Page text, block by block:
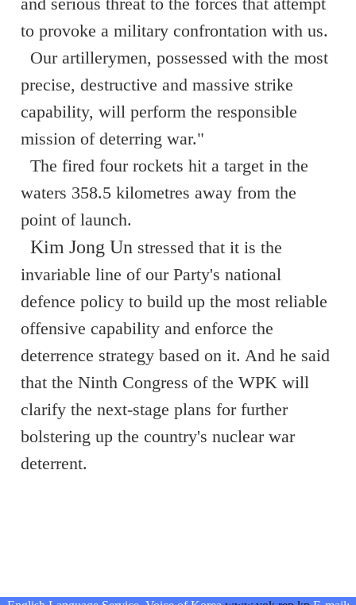
to provoke a military confrontation with us.
Our artillerymen, possessed with the most
precise, destructive and massive strike
capability, will perform the responsible
mission of deterring war."
The fired four rockets hit a target in the
waters 358.5 kilometres away from the
point of launch.
Kim Jong Un stressed that it is the
invariable line of our Party's national
defence policy to build up the most reliable
offensive capability and enforce the
deterrence strategy based on it. And he said
that the Ninth Congress of the WPK will
clarify the next-stage plans for further
bolstering up the country's nuclear war
deterrent.